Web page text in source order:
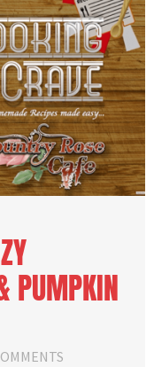
PUMPKIN